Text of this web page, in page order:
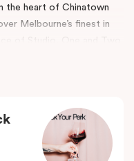
the heart of Chinatown
Melbourne’s finest in
Chinatown through the
in Asian cuisines as
for an authentic
of performances at